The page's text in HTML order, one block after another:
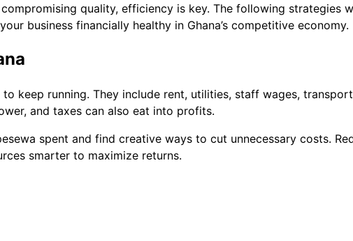
quality, efficiency is key. The following strategies
business financially healthy in Ghana’s competitive economy.
keep running. They include rent, utilities, staff wages,
and taxes can also eat into profits.
spent and find creative ways to cut unnecessary costs.
smarter to maximize returns.